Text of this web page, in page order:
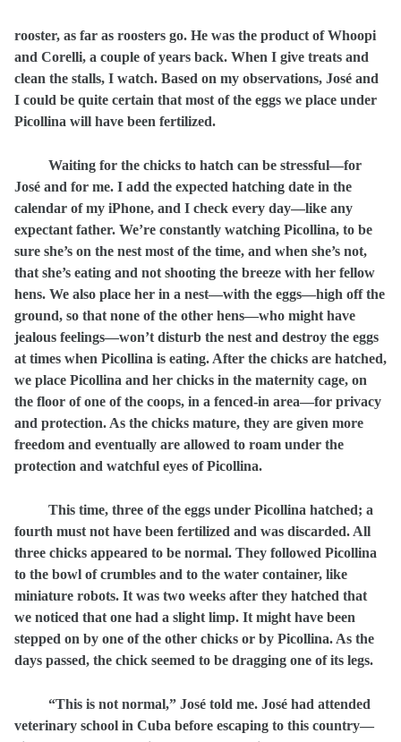
rooster, as far as roosters go. He was the product of Whoopi
and Corelli, a couple of years back. When I give treats and
clean the stalls, I watch. Based on my observations, José and
I could be quite certain that most of the eggs we place under
Picollina will have been fertilized.
Waiting for the chicks to hatch can be stressful—for
José and for me. I add the expected hatching date in the
calendar of my iPhone, and I check every day—like any
expectant father. We’re constantly watching Picollina, to be
sure she’s on the nest most of the time, and when she’s not,
that she’s eating and not shooting the breeze with her fellow
hens. We also place her in a nest—with the eggs—high off the
ground, so that none of the other hens—who might have
jealous feelings—won’t disturb the nest and destroy the eggs
at times when Picollina is eating. After the chicks are hatched,
we place Picollina and her chicks in the maternity cage, on
the floor of one of the coops, in a fenced-in area—for privacy
and protection. As the chicks mature, they are given more
freedom and eventually are allowed to roam under the
protection and watchful eyes of Picollina.
This time, three of the eggs under Picollina hatched; a
fourth must not have been fertilized and was discarded. All
three chicks appeared to be normal. They followed Picollina
to the bowl of crumbles and to the water container, like
miniature robots. It was two weeks after they hatched that
we noticed that one had a slight limp. It might have been
stepped on by one of the other chicks or by Picollina. As the
days passed, the chick seemed to be dragging one of its legs.
“This is not normal,” José told me. José had attended
veterinary school in Cuba before escaping to this country—